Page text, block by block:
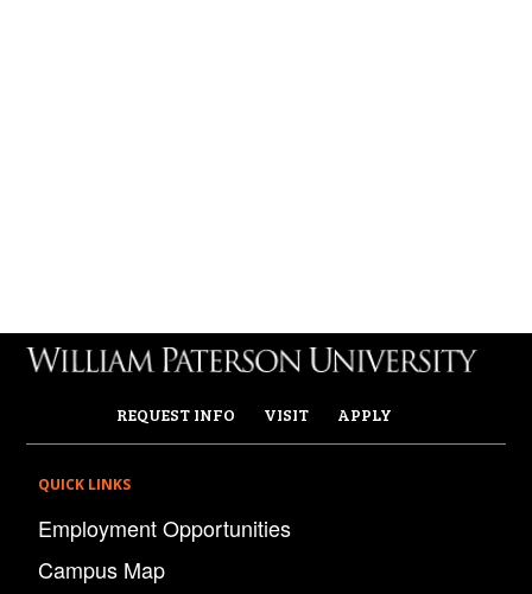
REQUEST INFO VISIT APPLY
QUICK LINKS
Employment Opportunities
Campus Map